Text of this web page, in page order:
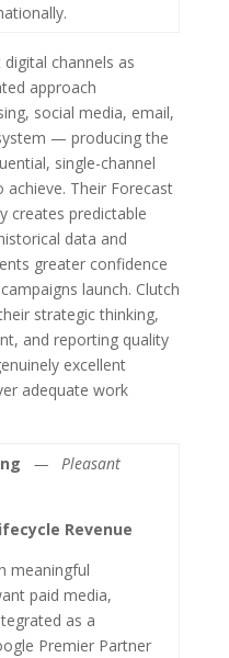
channels as
approach
social media, email,
— producing the
single-channel
Their Forecast
creates predictable
data and
greater confidence
launch. Clutch
strategic thinking,
and reporting quality
excellent
adequate work
— Pleasant
Revenue
meaningful
paid media,
as a
Premier Partner